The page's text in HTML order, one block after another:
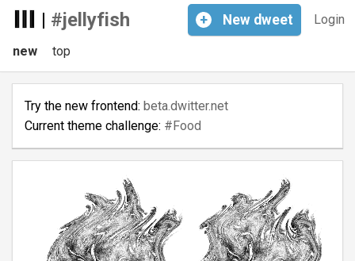
| #jellyfish Login
+ New dweet
new top
Try the new frontend: beta.dwitter.net
Current theme challenge: #Food